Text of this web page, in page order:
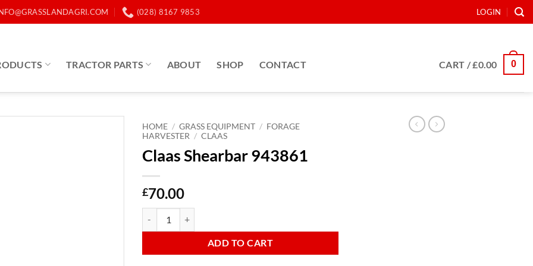
(028) 8167 9853 LOGIN
TRACTOR PARTS ABOUT SHOP CONTACT CART /£0.00 0
HOME / GRASS EQUIPMENT / FORAGE
HARVESTER / CLAAS
Claas Shearbar 943861
£70.00
ADD TO CART